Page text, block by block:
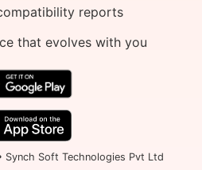
reports
that evolves with you
Soft Technologies Pvt Ltd